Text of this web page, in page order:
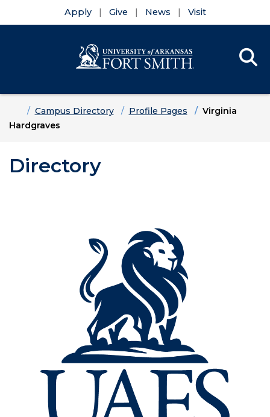
Apply Give News Visit
HomeCampus Directory Profile Pages
Virginia
Hardgraves
Directory